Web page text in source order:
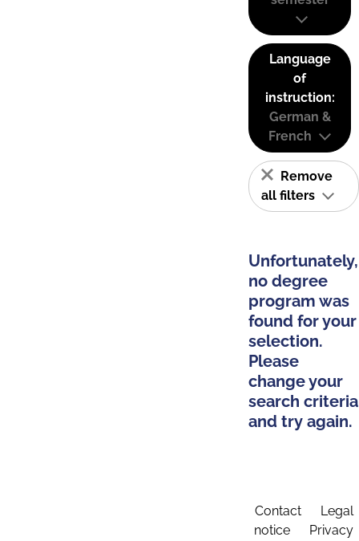
Language
of
instruction:
German &
French
Remove
all filters
Unfortunately,
no degree
program was
found for your
selection.
Please
change your
search criteria
and try again.
Contact
Legal
notice
Privacy